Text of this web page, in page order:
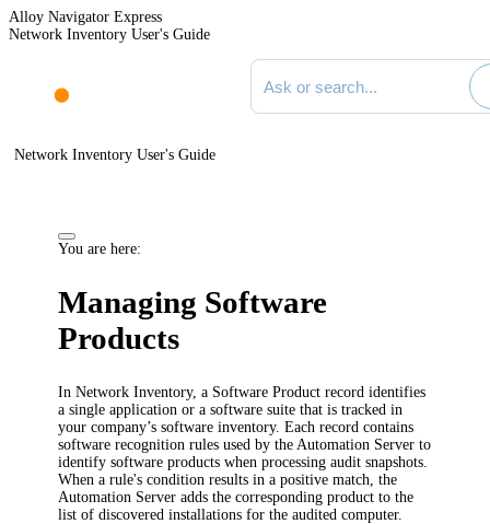
Alloy Navigator Express
Network Inventory User's Guide
Search documentation
Network Inventory User's Guide
You are here:
Managing Software
Products
InNetwork Inventory, a Software Product record identifies
a single application or a software suite that is tracked in
your company’s software inventory. Each record contains
software recognition rules used by the Automation Server to
identify software products when processing audit snapshots.
When a rule's condition results in a positive match, the
Automation Server adds the corresponding product to the
list of discovered installations for the audited computer.